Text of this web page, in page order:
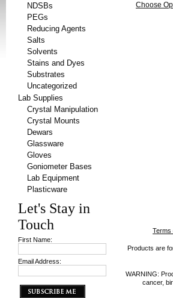
NDSBs
PEGs
Reducing Agents
Salts
Solvents
Stains and Dyes
Substrates
Uncategorized
Lab Supplies
Crystal Manipulation
Crystal Mounts
Dewars
Glassware
Gloves
Goniometer Bases
Lab Equipment
Plasticware
Let's Stay in
Touch
First Name:
Email Address:
Choose
Terms
Products are
WARNING:
cancer,